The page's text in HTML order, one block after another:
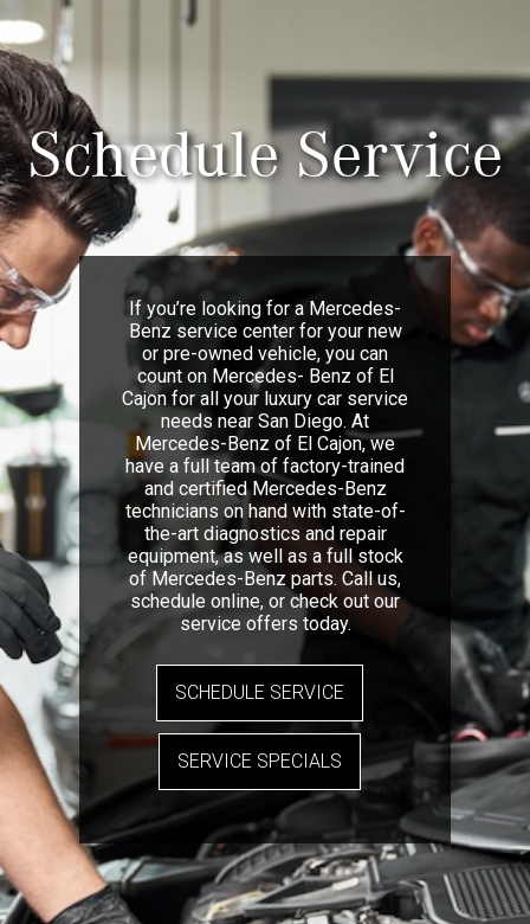
Schedule Service
If you’re looking for a Mercedes-
Benz service center for your new
or pre-owned vehicle, you can
count on Mercedes- Benz of El
Cajon for all your luxury car service
needs near San Diego. At
Mercedes-Benz of El Cajon, we
have a full team of factory-trained
and certified Mercedes-Benz
technicians on hand with state-of-
the-art diagnostics and repair
equipment, as well as a full stock
of Mercedes-Benz parts. Call us,
schedule online, or check out our
service offers today.
SCHEDULE SERVICE
SERVICE SPECIALS